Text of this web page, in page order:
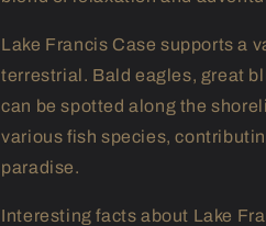
Lake Francis Case supports a
terrestrial. Bald eagles, great
can be spotted along the
various fish species,
paradise.
Interesting facts about Lake